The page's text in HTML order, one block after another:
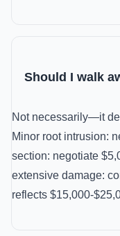
Should I walk
Not necessarily—it
Minor root intrusion:
section: negotiate
extensive damage:
reflects $15,000-